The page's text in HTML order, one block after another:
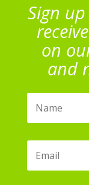
Sign
on
and